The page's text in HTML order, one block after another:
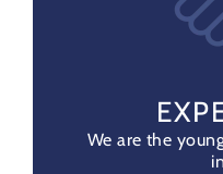
We are the